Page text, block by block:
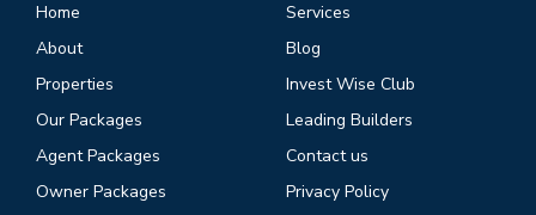
Home
About
Properties
Our Packages
Agent Packages
Owner Packages
Services
Blog
Invest Wise Club
Leading Builders
Contact us
Privacy Policy